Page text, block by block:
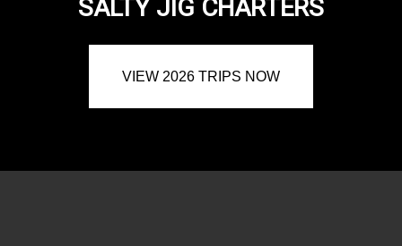
SALTY JIG CHARTERS
VIEW 2026 TRIPS NOW